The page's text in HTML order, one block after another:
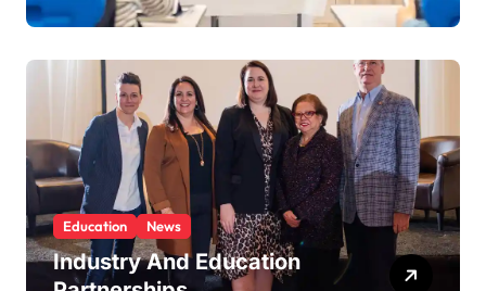
Education News
Industry And Education